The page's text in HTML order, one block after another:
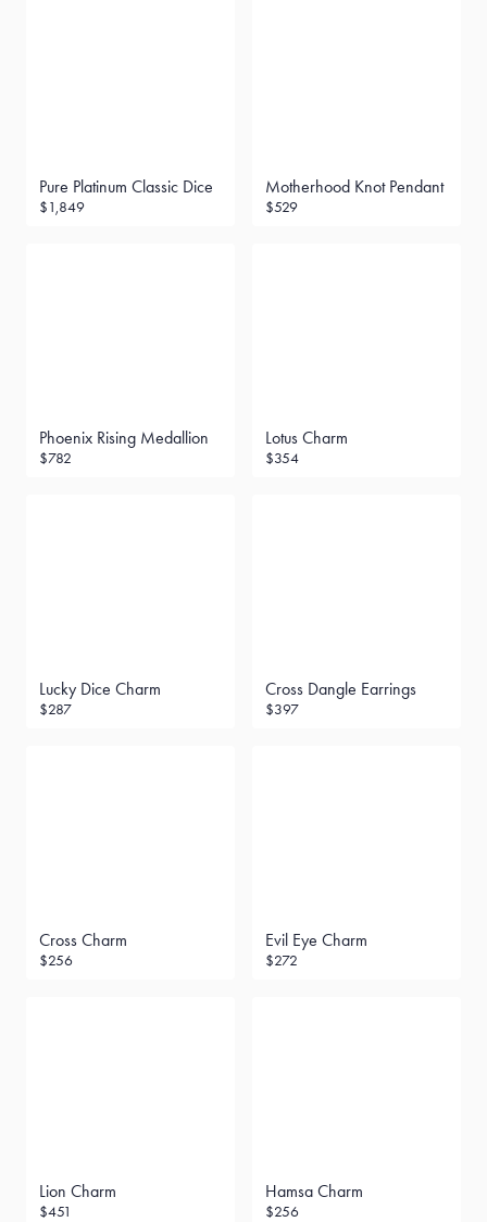
Pure Platinum Classic Dice
$1,849
Motherhood Knot Pendant
$529
Phoenix Rising Medallion
$782
Lotus Charm
$354
Lucky Dice Charm
$287
Cross Dangle Earrings
$397
Cross Charm
$256
Evil Eye Charm
$272
Lion Charm
$451
Hamsa Charm
$256